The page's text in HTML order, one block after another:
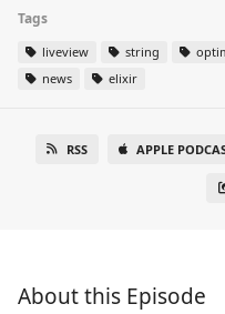
Tags
liveview string
news
elixir
RSS APPLE
About this Episode